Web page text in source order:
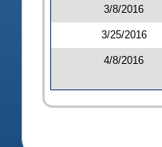
3/8/2016
3/25/2016
4/8/2016